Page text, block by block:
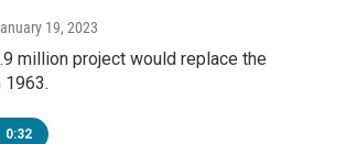
19, 2023
million project would replace the
1963.
0:32